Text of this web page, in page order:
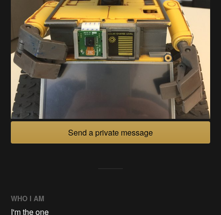
Send a private message
WHO I AM
I'm the one